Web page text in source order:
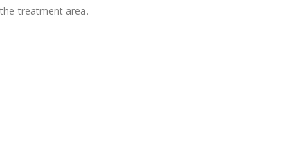
treatment area.